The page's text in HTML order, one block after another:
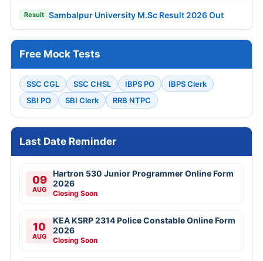
Result Sambalpur University M.Sc Result 2026 Out
Free Mock Tests
SSC CGL SSC CHSL IBPS PO
IBPS Clerk
SBI PO
SBI Clerk RRB NTPC
Last Date Reminder
09
AUG
Hartron 530 Junior Programmer Online Form
2026
Closing Soon
10
AUG
KEA KSRP 2314 Police Constable Online Form
2026
Closing Soon